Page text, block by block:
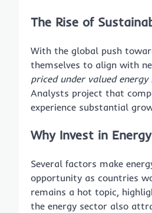
The Rise of
With the global push
themselves to align with
priced under valued energy
Analysts project that
experience substantial
Why Invest in
Several factors make
opportunity as countries
remains a hot topic,
the energy sector also